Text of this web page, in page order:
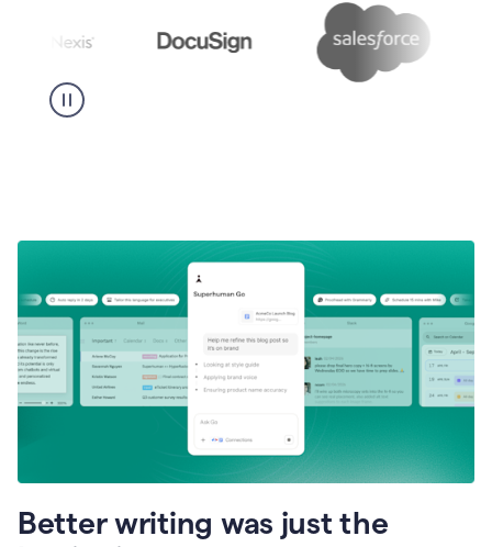
Better writing was just the